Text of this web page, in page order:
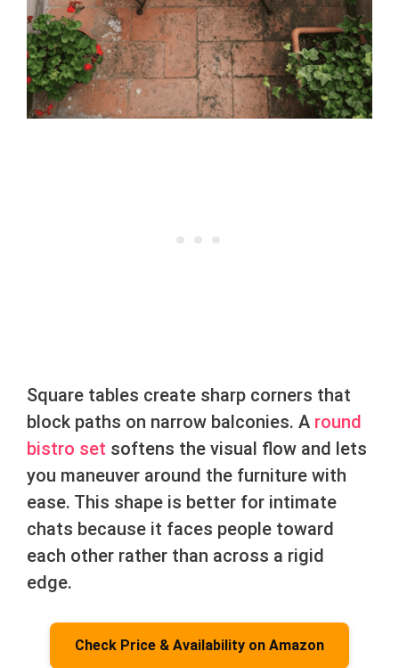
Square tables create sharp corners that
block paths on narrow balconies. A round
bistro set softens the visual flow and lets
you maneuver around the furniture with
ease. This shape is better for intimate
chats because it faces people toward
each other rather than across a rigid
edge.
Check Price & Availability on Amazon